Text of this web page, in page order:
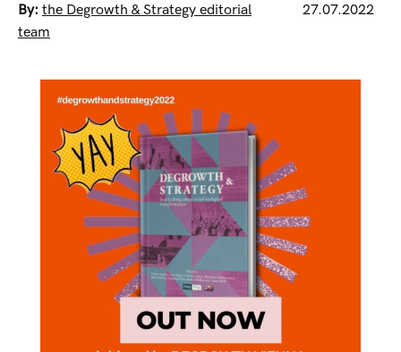
By: the Degrowth & Strategy editorial
team
27.07.2022